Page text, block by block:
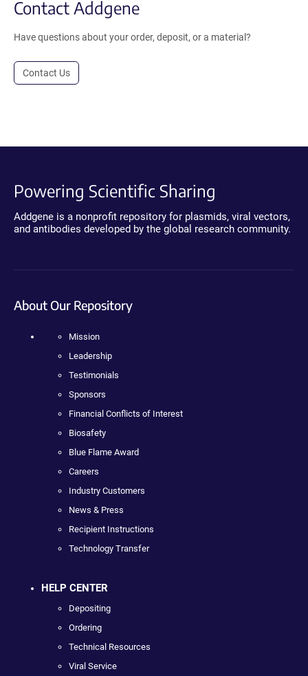
Contact Addgene
Have questions about your order, deposit, or a material?
Contact Us
Powering Scientific Sharing
Addgene is a nonprofit repository for plasmids, viral vectors,
and antibodies developed by the global research community.
About Our Repository
Mission
Leadership
Testimonials
Sponsors
Financial Conflicts of Interest
Biosafety
Blue Flame Award
Careers
Industry Customers
News & Press
Recipient Instructions
Technology Transfer
HELP CENTER
Depositing
Ordering
Technical Resources
Viral Service